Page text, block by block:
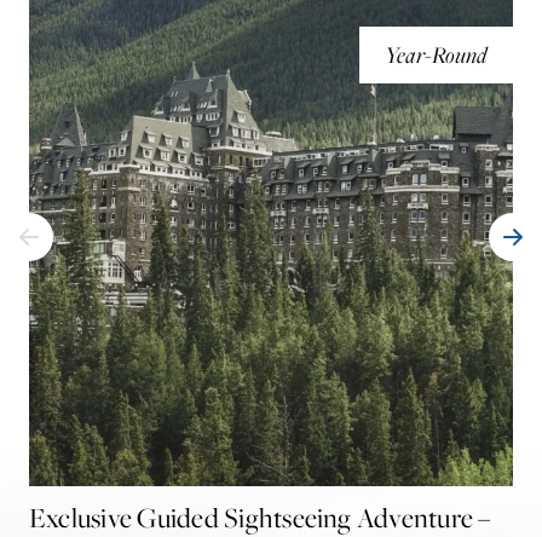
Year-Round
Exclusive Guided Sightseeing Adventure –